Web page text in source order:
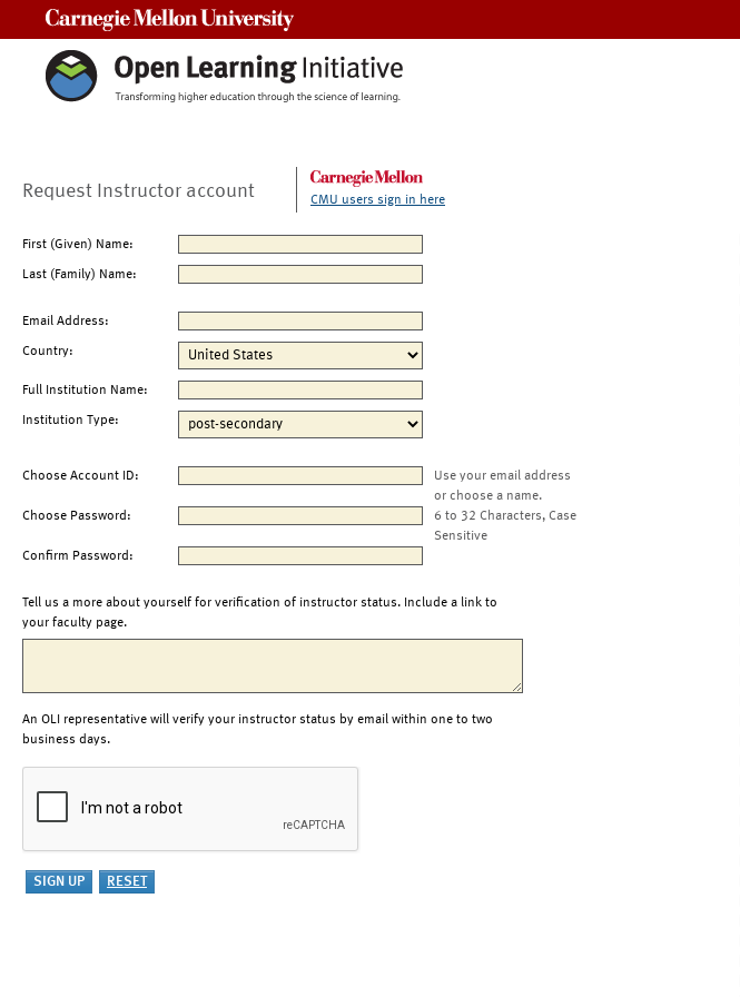
Request Instructor account CMU users sign in here
First (Given) Name:
Last (Family) Name:
Email Address:
Country:
Full Institution Name:
Institution Type:
Choose Account ID:
Use your email address
or choose a name.
Choose Password:
6 to 32 Characters, Case
Sensitive
Confirm Password:
Tell us a more about yourself for verification of instructor status. Include a link to
your faculty page.
An OLI representative will verify your instructor status by email within one to two
business days.